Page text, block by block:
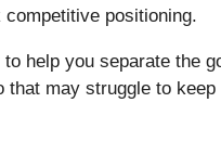
positioning.
help you separate the
that may struggle to keep